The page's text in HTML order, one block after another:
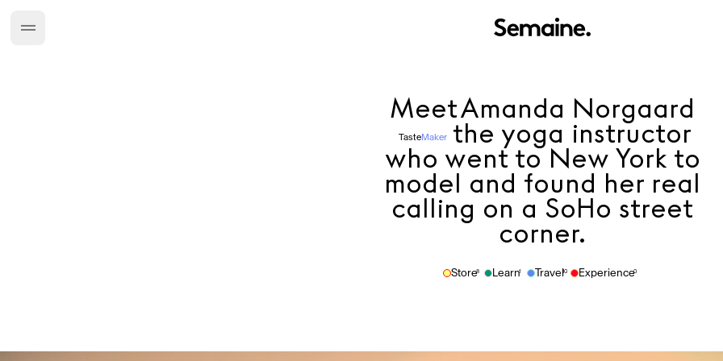
MeetAmanda Norgaard
TasteMaker the yoga instructor
who went to New York to
model and found her real
calling on a SoHo street
corner.
Store8 Learn1 Travel10 Experience0